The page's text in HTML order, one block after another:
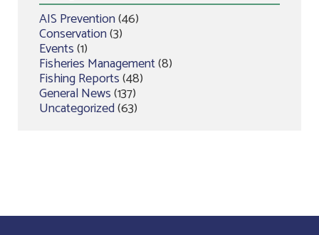
AIS Prevention(46)
Conservation(3)
Events(1)
Fisheries Management(8)
Fishing Reports(48)
General News(137)
Uncategorized(63)